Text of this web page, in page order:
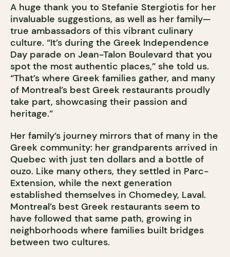
A huge thank you to Stefanie Stergiotis for her
invaluable suggestions, as well as her family—
true ambassadors of this vibrant culinary
culture. “It’s during the Greek Independence
Day parade on Jean-Talon Boulevard that you
spot the most authentic places,” she told us.
“That’s where Greek families gather, and many
of Montreal’s best Greek restaurants proudly
take part, showcasing their passion and
heritage.”
Her family’s journey mirrors that of many in the
Greek community: her grandparents arrived in
Quebec with just ten dollars and a bottle of
ouzo. Like many others, they settled in Parc-
Extension, while the next generation
established themselves in Chomedey, Laval.
Montreal’s best Greek restaurants seem to
have followed that same path, growing in
neighborhoods where families built bridges
between two cultures.